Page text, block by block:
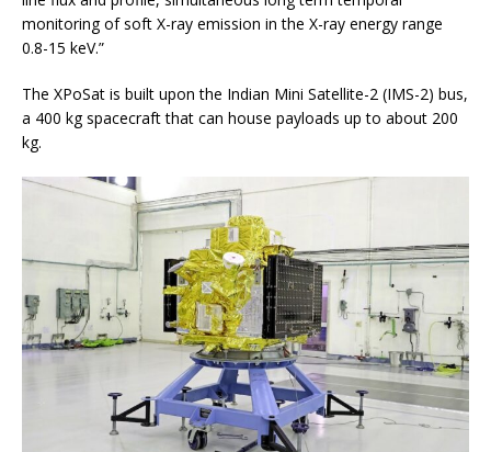
monitoring of soft X-ray emission in the X-ray energy range
0.8-15 keV.”
The XPoSat is built upon the Indian Mini Satellite-2 (IMS-2) bus,
a 400 kg spacecraft that can house payloads up to about 200
kg.